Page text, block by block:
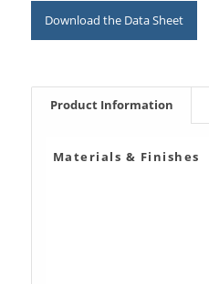
Download the Data Sheet
Product Information
Materials & Finishes